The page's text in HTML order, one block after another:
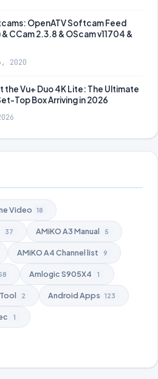
OpenATV Softcam Feed
CCam 2.3.8 & OScam v11704 &
2020
the Vu+ Duo 4K Lite: The Ultimate
Top Box Arriving in 2026
Video 18
37 AMiKO A3 Manual 5
AMiKO A4 Channel list 9
Amlogic S905X4 1
2 Android Apps 123
1